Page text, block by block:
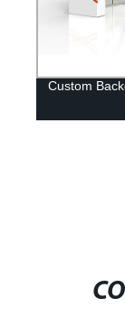
Trade Show